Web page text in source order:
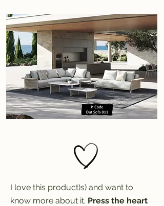
I love this product)s) and want to
know more about it. Press the heart